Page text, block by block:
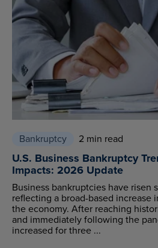
Bankruptcy 2 min read
U.S. Business Bankruptcy
Impacts: 2026 Update
Business bankruptcies have risen
reflecting a broad-based increase
the economy. After reaching
and immediately following the
increased for three ...